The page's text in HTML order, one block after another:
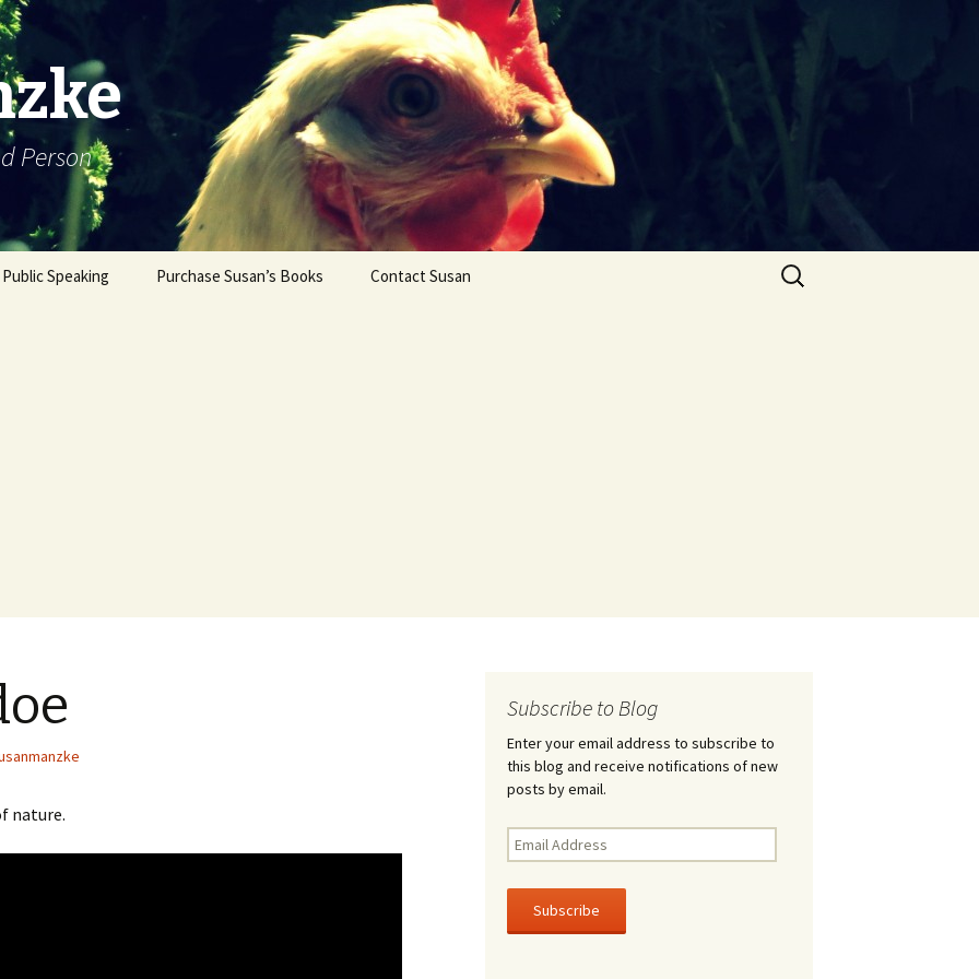
Person
Public Speaking Purchase Susan’s Books Contact Susan
Search
for:
nature.
Subscribe to Blog
Enter your email address to subscribe to
this blog and receive notifications of new
posts by email.
Email
Address
Subscribe